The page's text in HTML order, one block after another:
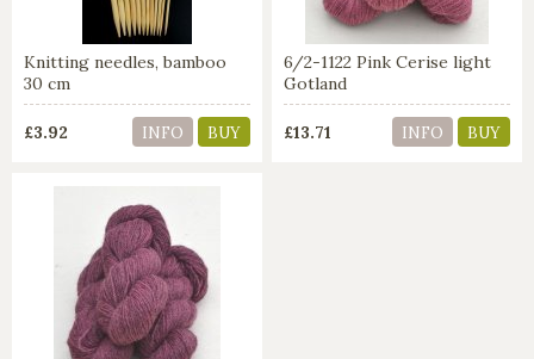
Knitting needles, bamboo
30 cm
£3.92 INFO BUY
6/2-1122 Pink Cerise light
Gotland
£13.71 INFO BUY